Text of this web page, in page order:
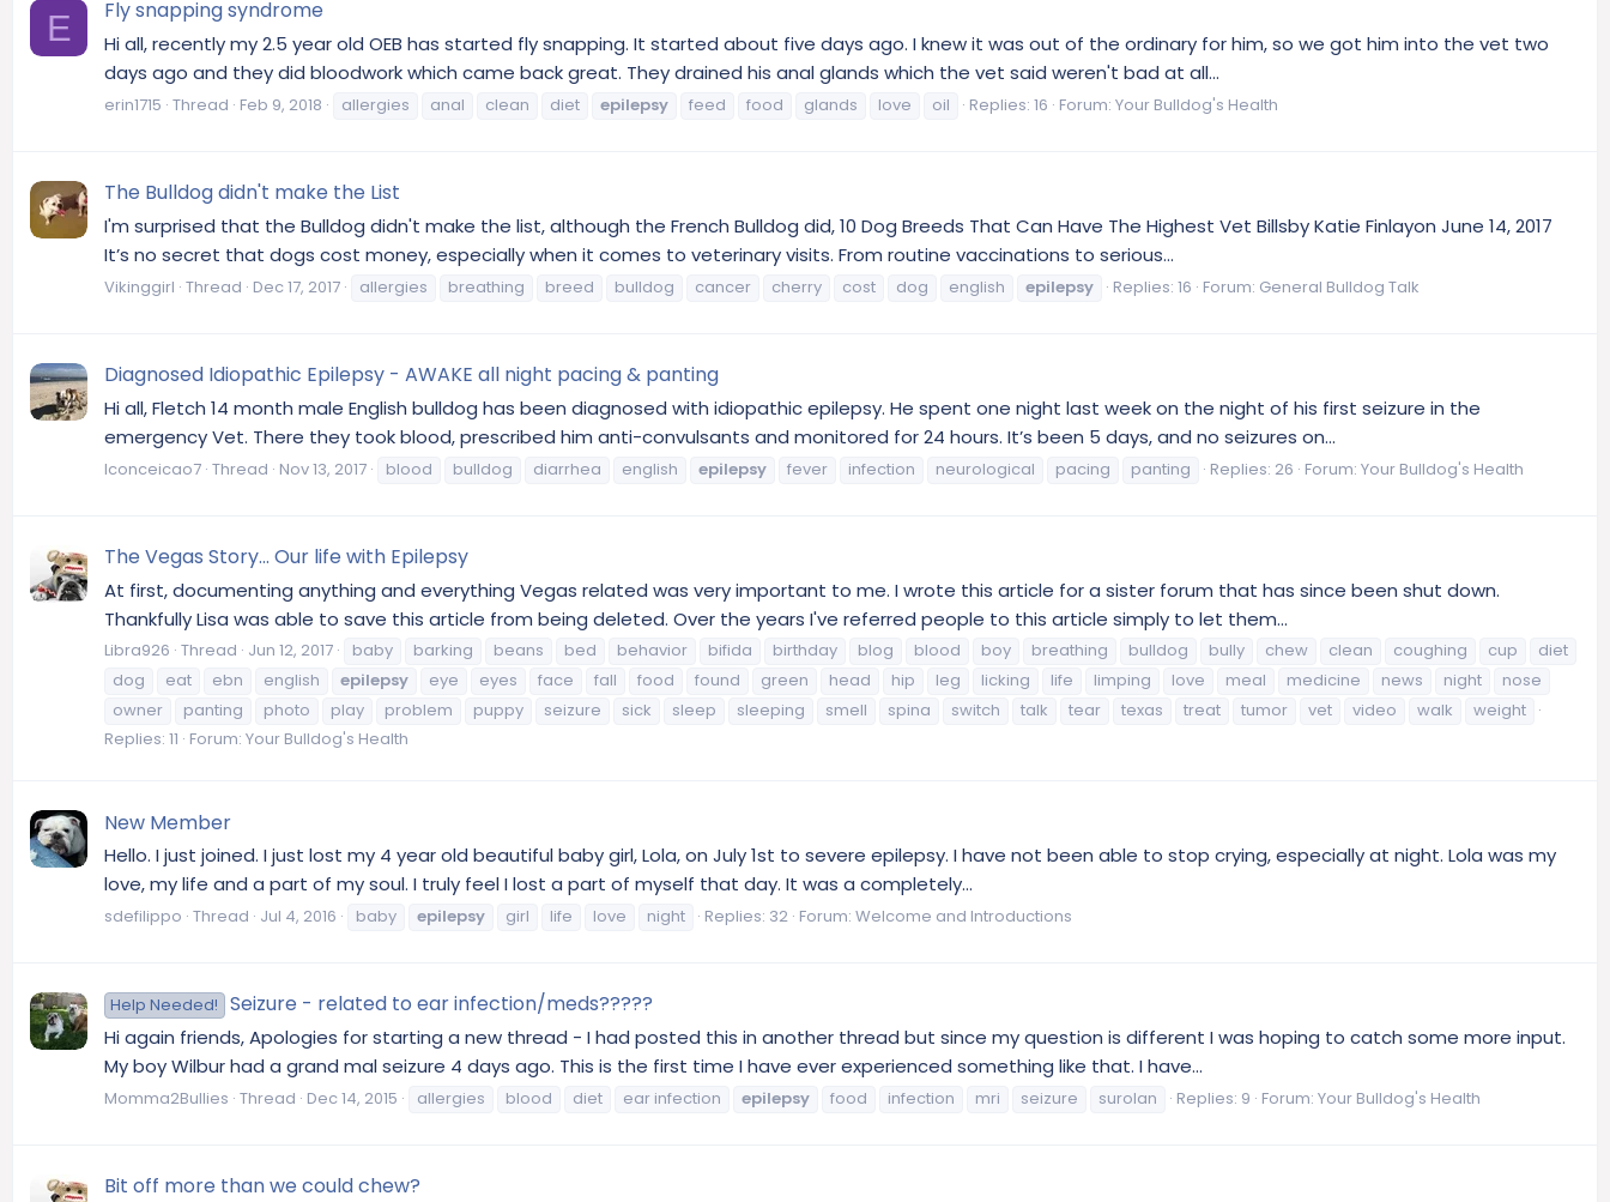
E Fly snapping syndrome
Hi all, recently my 2.5 year old OEB has started fly snapping. It started about five days ago. I knew it was out of the ordinary for him, so we got him into the vet two
days ago and they did bloodwork which came back great. They drained his anal glands which the vet said weren't bad at all...
erin1715 Thread Feb 9, 2018 allergies anal clean diet epilepsy feed food glands love oil Replies: 16 Forum: Your Bulldog's Health
The Bulldog didn't make the List
I'm surprised that the Bulldog didn't make the list, although the French Bulldog did, 10 Dog Breeds That Can Have The Highest Vet Billsby Katie Finlayon June 14, 2017
It’s no secret that dogs cost money, especially when it comes to veterinary visits. From routine vaccinations to serious...
Vikinggirl Thread Dec 17, 2017 allergies breathing breed bulldog cancer cherry cost dog english epilepsy Replies: 16 Forum: General Bulldog Talk
Diagnosed Idiopathic Epilepsy - AWAKE all night pacing & panting
Hi all, Fletch 14 month male English bulldog has been diagnosed with idiopathic epilepsy. He spent one night last week on the night of his first seizure in the
emergency Vet. There they took blood, prescribed him anti-convulsants and monitored for 24 hours. It’s been 5 days, and no seizures on...
lconceicao7 Thread Nov 13, 2017 blood bulldog diarrhea english epilepsy fever infection neurological pacing panting Replies: 26 Forum: Your Bulldog's Health
The Vegas Story... Our life with Epilepsy
At first, documenting anything and everything Vegas related was very important to me. I wrote this article for a sister forum that has since been shut down.
Thankfully Lisa was able to save this article from being deleted. Over the years I've referred people to this article simply to let them...
Libra926 Thread Jun 12, 2017 baby barking beans bed behavior bifida birthday blog blood boy breathing bulldog bully chew clean coughing cup
diet
dog
eat ebn english epilepsy eye eyes face fall food found green head hip leg licking life limping love meal medicine news night
nose
owner
panting photo play problem puppy seizure sick sleep sleeping smell spina switch talk tear texas treat tumor vet video walk
weight
Replies: 11 Forum: Your Bulldog's Health
New Member
Hello. I just joined. I just lost my 4 year old beautiful baby girl, Lola, on July 1st to severe epilepsy. I have not been able to stop crying, especially at night. Lola was my
love, my life and a part of my soul. I truly feel I lost a part of myself that day. It was a completely...
sdefilippo Thread Jul 4, 2016 baby epilepsy girl life love night Replies: 32 Forum: Welcome and Introductions
Help Needed! Seizure - related to ear infection/meds?????
Hi again friends, Apologies for starting a new thread - I had posted this in another thread but since my question is different I was hoping to catch some more input.
My boy Wilbur had a grand mal seizure 4 days ago. This is the first time I have ever experienced something like that. I have...
Momma2Bullies Thread Dec 14, 2015 allergies blood diet ear infection epilepsy food infection mri seizure surolan Replies: 9 Forum: Your Bulldog's Health
Bit off more than we could chew?